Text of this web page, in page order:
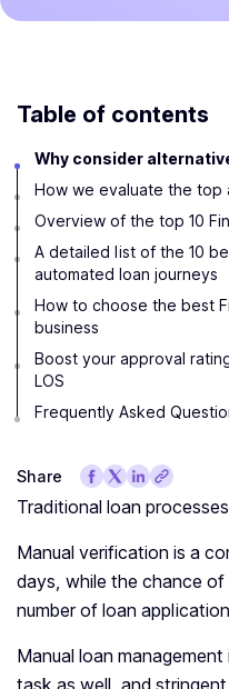
Table of contents
Why consider
How we evaluate the top
Overview of the top 10
A detailed list of the 10
automated loan journeys
How to choose the best
business
Boost your approval
LOS
Frequently Asked
Share
Traditional loan
Manual verification is a
days, while the chance
number of loan
Manual loan
task as well, and